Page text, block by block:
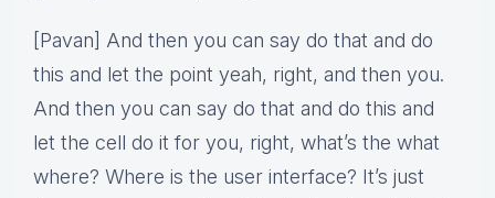
[Pavan] And then you can say do that and do
this and let the point yeah, right, and then you.
And then you can say do that and do this and
let the cell do it for you, right, what’s the what
where? Where is the user interface? It’s just